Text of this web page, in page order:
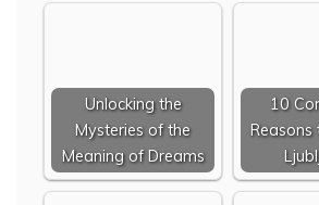
Unlocking the
Mysteries of the
Meaning of Dreams
10
Reasons